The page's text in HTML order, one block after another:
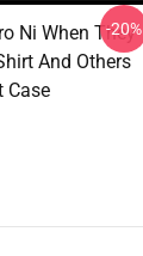
Ni When They
And Others
Case
-20%